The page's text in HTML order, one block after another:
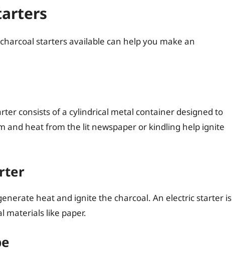
starters available can help you make an
consists of a cylindrical metal container designed to
and heat from the lit newspaper or kindling help ignite
heat and ignite the charcoal. An electric starter is
materials like paper.